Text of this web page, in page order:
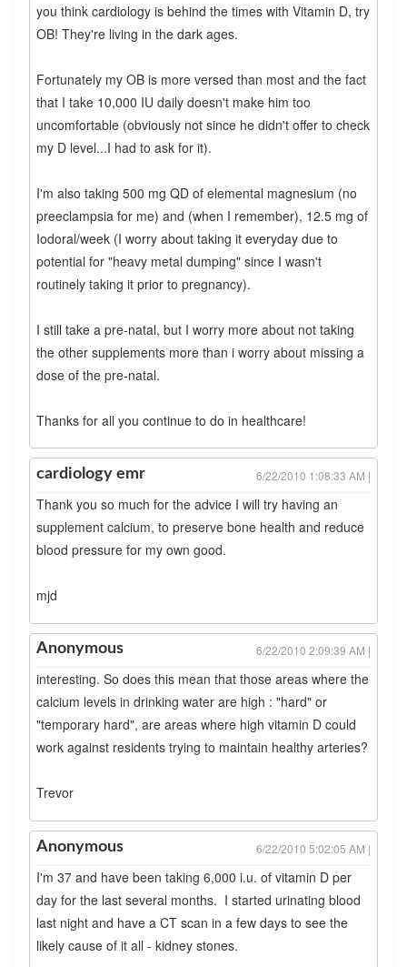
you think cardiology is behind the times with Vitamin D, try
OB! They're living in the dark ages.
Fortunately my OB is more versed than most and the fact
that I take 10,000 IU daily doesn't make him too
uncomfortable (obviously not since he didn't offer to check
my D level...I had to ask for it).
I'm also taking 500 mg QD of elemental magnesium (no
preeclampsia for me) and (when I remember), 12.5 mg of
Iodoral/week (I worry about taking it everyday due to
potential for "heavy metal dumping" since I wasn't
routinely taking it prior to pregnancy).
I still take a pre-natal, but I worry more about not taking
the other supplements more than i worry about missing a
dose of the pre-natal.
Thanks for all you continue to do in healthcare!
cardiology emr 6/22/2010 1:08:33 AM |
Thank you so much for the advice I will try having an
supplement calcium, to preserve bone health and reduce
blood pressure for my own good.
mjd
Anonymous 6/22/2010 2:09:39 AM |
interesting. So does this mean that those areas where the
calcium levels in drinking water are high : "hard" or
"temporary hard", are areas where high vitamin D could
work against residents trying to maintain healthy arteries?
Trevor
Anonymous 6/22/2010 5:02:05 AM |
I'm 37 and have been taking 6,000 i.u. of vitamin D per
day for the last several months. I started urinating blood
last night and have a CT scan in a few days to see the
likely cause of it all - kidney stones.